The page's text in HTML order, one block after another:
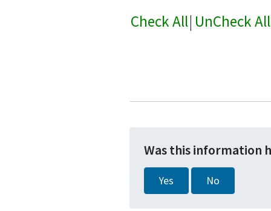
Check All| UnCheck All
Was this information
Yes No